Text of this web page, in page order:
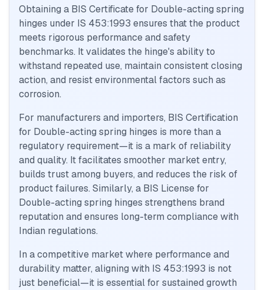
Obtaining a BIS Certificate for Double-acting spring
hinges under IS 453:1993 ensures that the product
meets rigorous performance and safety
benchmarks. It validates the hinge's ability to
withstand repeated use, maintain consistent closing
action, and resist environmental factors such as
corrosion.
For manufacturers and importers, BIS Certification
for Double-acting spring hinges is more than a
regulatory requirement—it is a mark of reliability
and quality. It facilitates smoother market entry,
builds trust among buyers, and reduces the risk of
product failures. Similarly, a BIS License for
Double-acting spring hinges strengthens brand
reputation and ensures long-term compliance with
Indian regulations.
In a competitive market where performance and
durability matter, aligning with IS 453:1993 is not
just beneficial—it is essential for sustained growth